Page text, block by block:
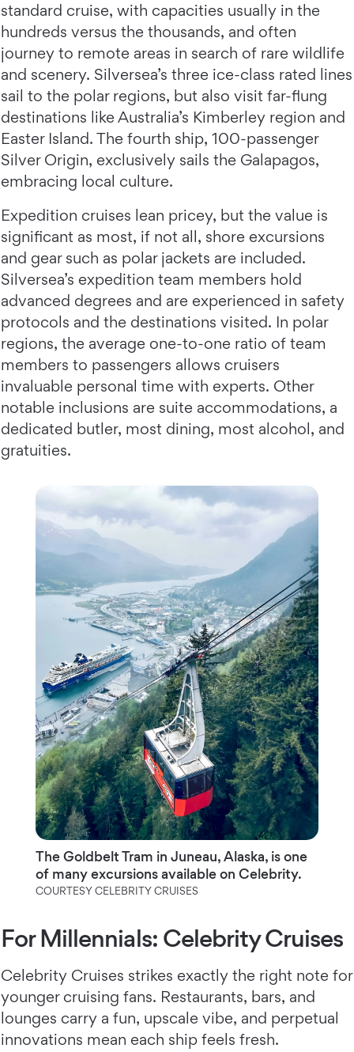
standard cruise, with capacities usually in the
hundreds versus the thousands, and often
journey to remote areas in search of rare wildlife
and scenery. Silversea’s three ice-class rated lines
sail to the polar regions, but also visit far-flung
destinations like Australia’s Kimberley region and
Easter Island. The fourth ship, 100-passenger
Silver Origin, exclusively sails the Galapagos,
embracing local culture.
Expedition cruises lean pricey, but the value is
significant as most, if not all, shore excursions
and gear such as polar jackets are included.
Silversea’s expedition team members hold
advanced degrees and are experienced in safety
protocols and the destinations visited. In polar
regions, the average one-to-one ratio of team
members to passengers allows cruisers
invaluable personal time with experts. Other
notable inclusions are suite accommodations, a
dedicated butler, most dining, most alcohol, and
gratuities.
The Goldbelt Tram in Juneau, Alaska, is one
of many excursions available on Celebrity.
COURTESY CELEBRITY CRUISES
For Millennials: Celebrity Cruises
Celebrity Cruises strikes exactly the right note for
younger cruising fans. Restaurants, bars, and
lounges carry a fun, upscale vibe, and perpetual
innovations mean each ship feels fresh.